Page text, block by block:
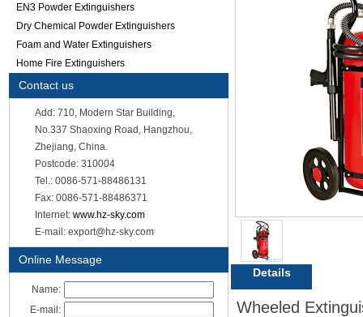
EN3 Powder Extinguishers
Dry Chemical Powder Extinguishers
Foam and Water Extinguishers
Home Fire Extinguishers
Contact us
Add: 710, Modern Star Building,
No.337 Shaoxing Road, Hangzhou,
Zhejiang, China.
Postcode: 310004
Tel.: 0086-571-88486131
Fax: 0086-571-88486371
Internet: www.hz-sky.com
E-mail: export@hz-sky.com
Online Message
Name:
E-mail:
Details
Wheeled